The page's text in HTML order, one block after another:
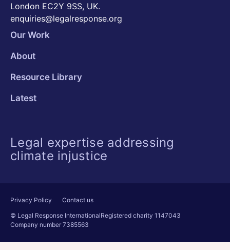
London EC2Y 9SS, UK.
enquiries@legalresponse.org
Our Work
About
Resource Library
Latest
Legal expertise addressing
climate injustice
Privacy Policy
Contact us
© Legal Response InternationalRegistered charity 1147043
Company number 7385563